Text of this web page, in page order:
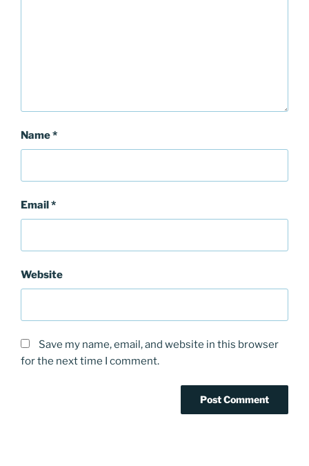
Name*
Email*
Website
Save my name, email, and website in this browser
for the next time I comment.